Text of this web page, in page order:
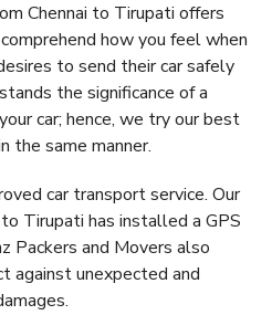
Chennai to Tirupati offers
how you feel when
to send their car safely
the significance of a
car; hence, we try our best
the same manner.
car transport service. Our
Tirupati has installed a GPS
Packers and Movers also
against unexpected and